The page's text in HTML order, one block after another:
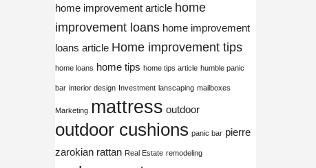
home improvement article home
improvement loans home improvement
loans article Home improvement tips
home loans home tips home tips article humble panic
bar interior design Investment lanscaping mailboxes
Marketing mattress outdoor
outdoor cushions panic bar pierre
zarokian rattan Real Estate remodeling